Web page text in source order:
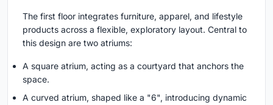
The first floor integrates furniture, apparel, and lifestyle
products across a flexible, exploratory layout. Central to
this design are two atriums:
A square atrium, acting as a courtyard that anchors the
space.
A curved atrium, shaped like a "6", introducing dynamic